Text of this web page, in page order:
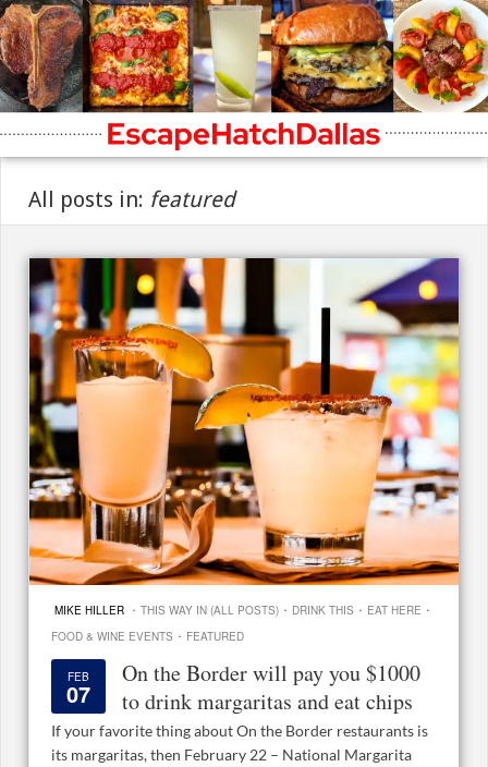
All posts in: featured
MIKE HILLER · THIS WAY IN (ALL POSTS) · DRINK THIS · EAT HERE ·
FOOD & WINE EVENTS · FEATURED
FEB
07
On the Border will pay you $1000
to drink margaritas and eat chips
If your favorite thing about On the Border restaurants is
its margaritas, then February 22 – National Margarita